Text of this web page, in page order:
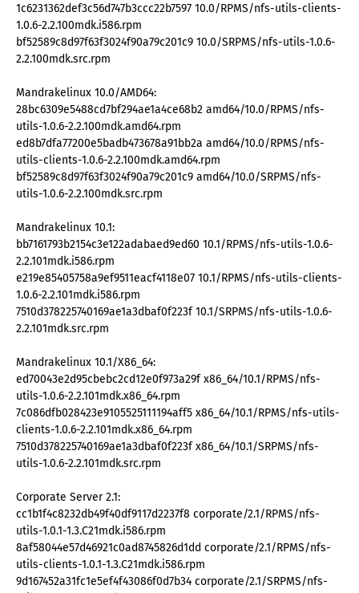
1c6231362def3c56d747b3ccc22b7597 10.0/RPMS/nfs-utils-clients-
1.0.6-2.2.100mdk.i586.rpm
bf52589c8d97f63f3024f90a79c201c9 10.0/SRPMS/nfs-utils-1.0.6-
2.2.100mdk.src.rpm
Mandrakelinux 10.0/AMD64:
28bc6309e5488cd7bf294ae1a4ce68b2 amd64/10.0/RPMS/nfs-
utils-1.0.6-2.2.100mdk.amd64.rpm
ed8b7dfa77200e5badb473678a91bb2a amd64/10.0/RPMS/nfs-
utils-clients-1.0.6-2.2.100mdk.amd64.rpm
bf52589c8d97f63f3024f90a79c201c9 amd64/10.0/SRPMS/nfs-
utils-1.0.6-2.2.100mdk.src.rpm
Mandrakelinux 10.1:
bb7161793b2154c3e122adabaed9ed60 10.1/RPMS/nfs-utils-1.0.6-
2.2.101mdk.i586.rpm
e219e85405758a9ef9511eacf4118e07 10.1/RPMS/nfs-utils-clients-
1.0.6-2.2.101mdk.i586.rpm
7510d378225740169ae1a3dbaf0f223f 10.1/SRPMS/nfs-utils-1.0.6-
2.2.101mdk.src.rpm
Mandrakelinux 10.1/X86_64:
ed70043e2d95cbebc2cd12e0f973a29f x86_64/10.1/RPMS/nfs-
utils-1.0.6-2.2.101mdk.x86_64.rpm
7c086dfb028423e9105525111194aff5 x86_64/10.1/RPMS/nfs-utils-
clients-1.0.6-2.2.101mdk.x86_64.rpm
7510d378225740169ae1a3dbaf0f223f x86_64/10.1/SRPMS/nfs-
utils-1.0.6-2.2.101mdk.src.rpm
Corporate Server 2.1:
cc1b1f4c8232db49f40df9117d2237f8 corporate/2.1/RPMS/nfs-
utils-1.0.1-1.3.C21mdk.i586.rpm
8af58044e57d46921c0ad8745826d1dd corporate/2.1/RPMS/nfs-
utils-clients-1.0.1-1.3.C21mdk.i586.rpm
9d167452a31fc1e5ef4f43086f0d7b34 corporate/2.1/SRPMS/nfs-